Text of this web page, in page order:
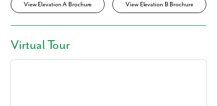
View Elevation A Brochure View Elevation B Brochure
Virtual Tour